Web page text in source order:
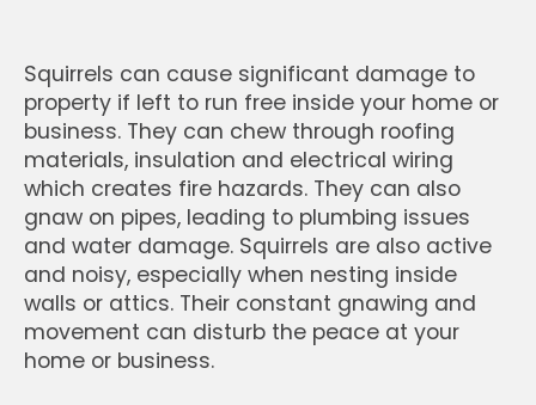
Squirrels can cause significant damage to
property if left to run free inside your home or
business. They can chew through roofing
materials, insulation and electrical wiring
which creates fire hazards. They can also
gnaw on pipes, leading to plumbing issues
and water damage. Squirrels are also active
and noisy, especially when nesting inside
walls or attics. Their constant gnawing and
movement can disturb the peace at your
home or business.